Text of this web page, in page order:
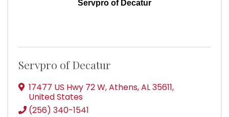
Servpro of Decatur
Servpro of Decatur
17477 US Hwy 72 W,Athens,AL35611,
United States
(256) 340-1541